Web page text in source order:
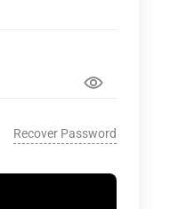
Recover Password